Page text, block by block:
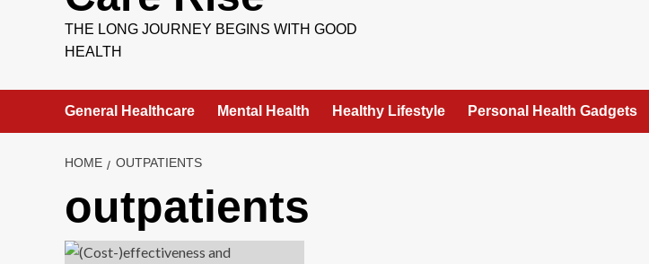
THE LONG JOURNEY BEGINS WITH GOOD
HEALTH
General Healthcare Mental Health Healthy Lifestyle Personal Health Gadgets
HOME OUTPATIENTS
outpatients